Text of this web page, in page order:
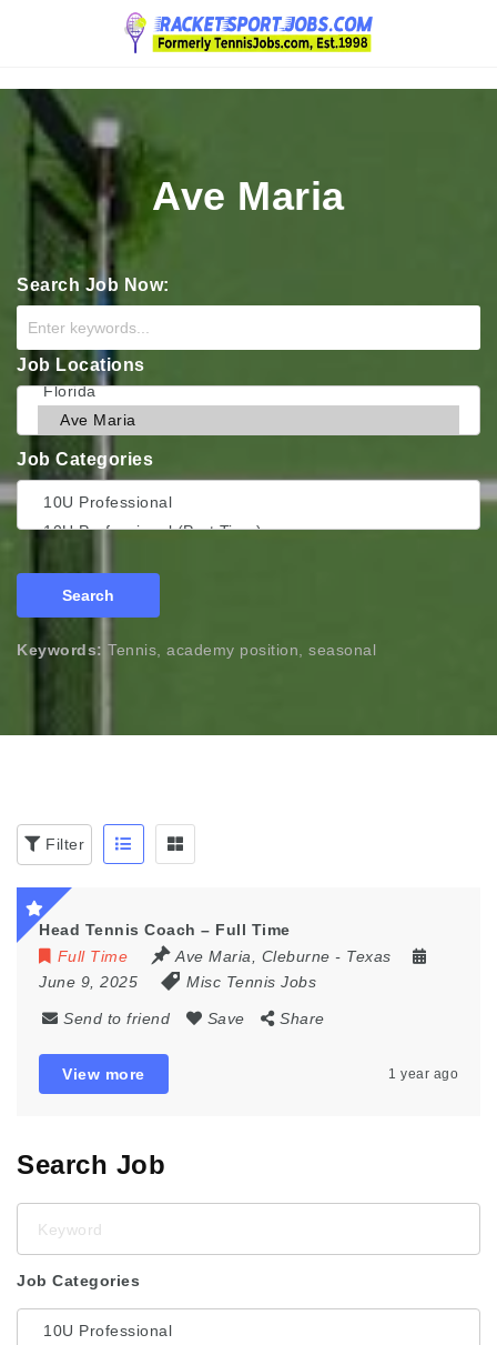
Navigation
Ave Maria
Search Job Now:
Job Locations
Job Categories
Search
Keywords: Tennis, academy position, seasonal
Filter
Head Tennis Coach – Full Time
Full Time
Ave Maria
Cleburne - Texas
June 9, 2025
Misc Tennis Jobs
Send to friend Save Share
View more 1 year ago
Search Job
Job Categories